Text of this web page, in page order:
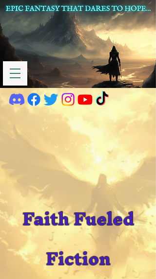
Faith Fueled
Fiction